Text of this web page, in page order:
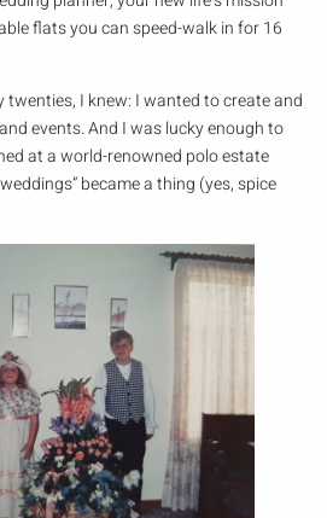
flats you can speed-walk in for 16
twenties, I knew: I wanted to create and
events. And I was lucky enough to
at a world-renowned polo estate
became a thing (yes, spice